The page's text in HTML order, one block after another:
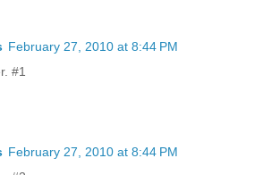
February 27, 2010 at 8:44 PM
#1
February 27, 2010 at 8:44 PM